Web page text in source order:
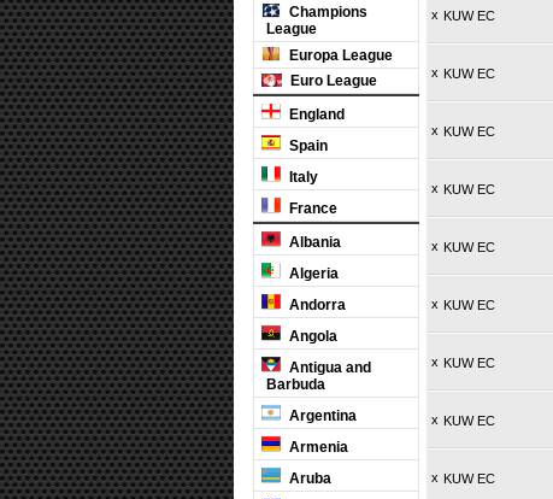
Champions
League
Europa League
Euro League
England
Spain
Italy
France
Albania
Algeria
Andorra
Angola
Antigua and
Barbuda
Argentina
Armenia
Aruba
x KUW EC
x KUW EC
x KUW EC
x KUW EC
x KUW EC
x KUW EC
x KUW EC
x KUW EC
x KUW EC